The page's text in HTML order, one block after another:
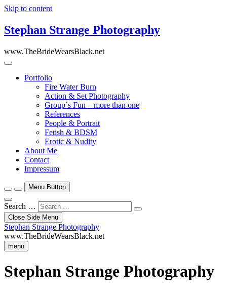
Skip to content
Stephan Strange Photography
www.TheBrideWearsBlack.net
Portfolio
Fire Water Burn
Action & Set Photography
Group`s Fun – more than one
References
People & Portrait
Fetish & BDSM
Erotic & Nudity
About Me
Contact
Impressum
Menu Button
Search …
Close Side Menu
Stephan Strange Photography
www.TheBrideWearsBlack.net
menu
Stephan Strange Photography